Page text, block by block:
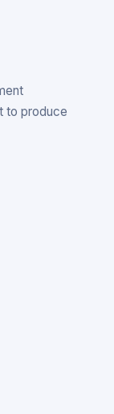
to produce